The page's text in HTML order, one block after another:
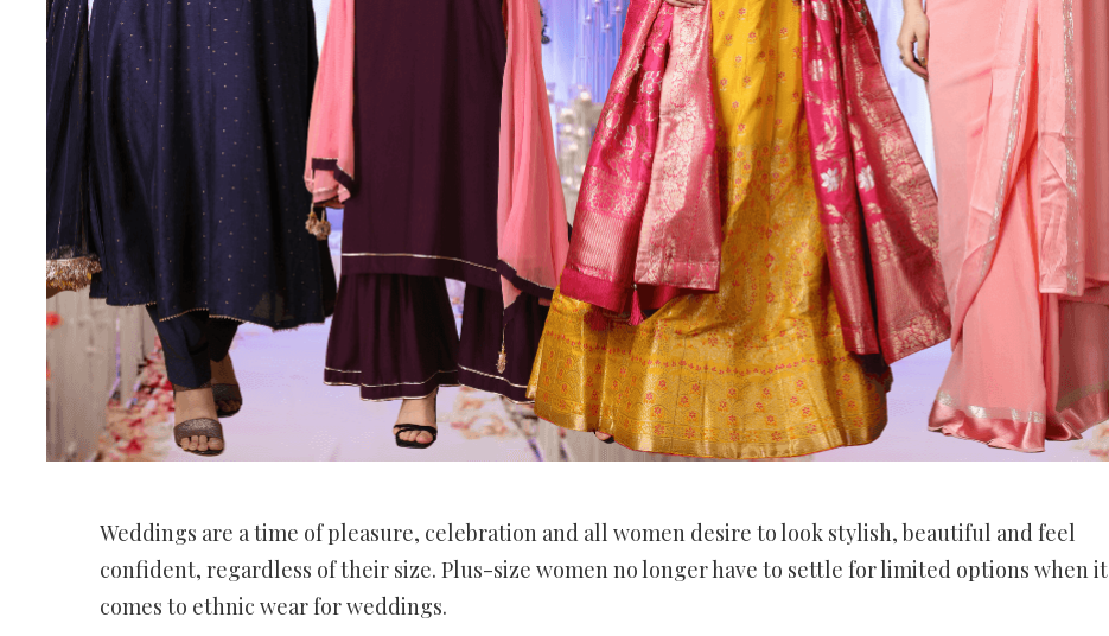
Weddings are a time of pleasure, celebration and all women desire to look stylish, beautiful and feel
confident, regardless of their size. Plus-size women no longer have to settle for limited options when it
comes to ethnic wear for weddings.